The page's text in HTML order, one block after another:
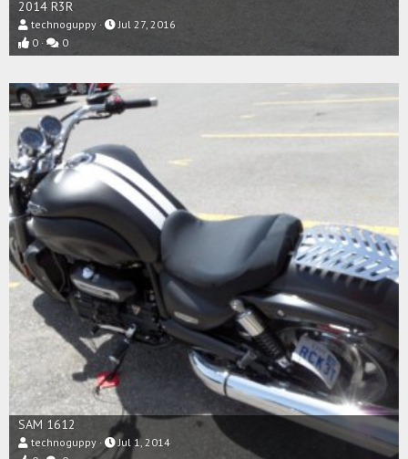
2014 R3R
technoguppy
Jul 27, 2016
0
0
SAM 1612
technoguppy
Jul 1, 2014